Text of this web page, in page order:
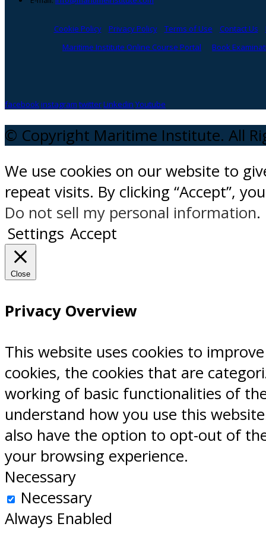
Cookie Policy Privacy Policy Terms of Use Contact Us
Maritime Institute Online Course Portal
Book
facebookinstagram twitterLinkedin Youtube
© Copyright Maritime Institute. All
We use cookies on our website to
repeat visits. By clicking “Accept”,
Do not sell my personal information.
Settings Accept
Close
Privacy Overview
This website uses cookies to
cookies, the cookies that are
working of basic functionalities of
understand how you use this
also have the option to opt-out of
your browsing experience.
Necessary
Necessary
Always Enabled